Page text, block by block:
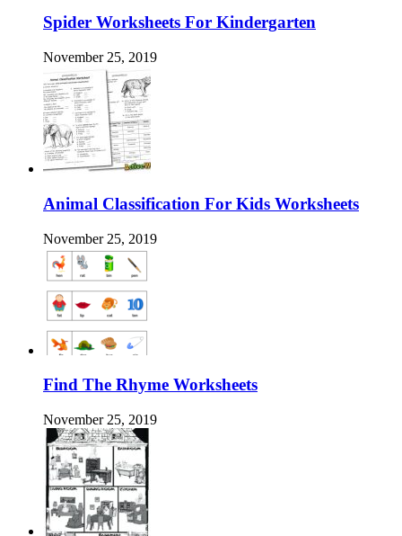
Spider Worksheets For Kindergarten
November 25, 2019
Animal Classification For Kids Worksheets
November 25, 2019
Find The Rhyme Worksheets
November 25, 2019